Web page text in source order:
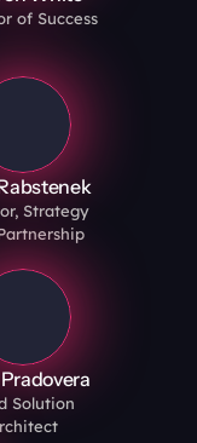
of Success
Strategy
Solution